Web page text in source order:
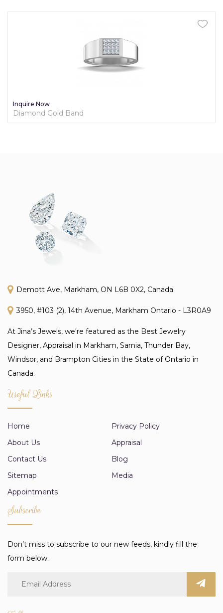
Inquire Now
Diamond Gold Band
Demott Ave, Markham, ON L6B 0X2, Canada
3950, #103 (2), 14th Avenue, Markham Ontario - L3R0A9
At Jina’s Jewels, we're featured as the Best Jewelry
Designer, Appraisal in Markham, Sarnia, Thunder Bay,
Windsor, and Brampton Cities in the State of Ontario in
Canada.
Useful Links
Home
Privacy Policy
About Us
Appraisal
Contact Us
Blog
Sitemap
Media
Appointments
Subscribe
Don’t miss to subscribe to our new feeds, kindly fill the
form below.